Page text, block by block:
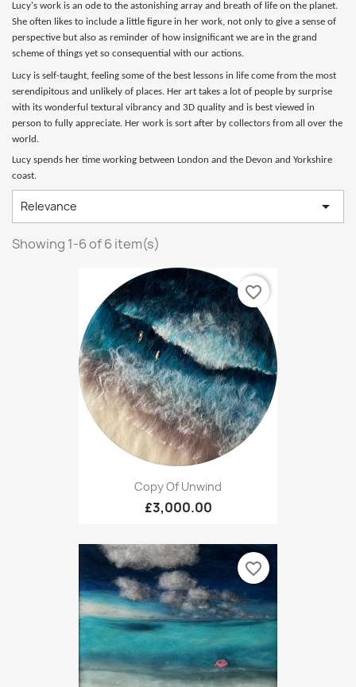
Lucy's work is an ode to the astonishing array and breath of life on the planet.
She often likes to include a little figure in her work, not only to give a sense of
perspective but also as reminder of how insignificant we are in the grand
scheme of things yet so consequential with our actions.
Lucy is self-taught, feeling some of the best lessons in life come from the most
serendipitous and unlikely of places. Her art takes a lot of people by surprise
with its wonderful textural vibrancy and 3D quality and is best viewed in
person to fully appreciate. Her work is sort after by collectors from all over the
world.
Lucy spends her time working between London and the Devon and Yorkshire
coast.
Relevance 
Showing 1-6 of 6 item(s)
Copy Of Unwind
£3,000.00
favorite_border
favorite_border